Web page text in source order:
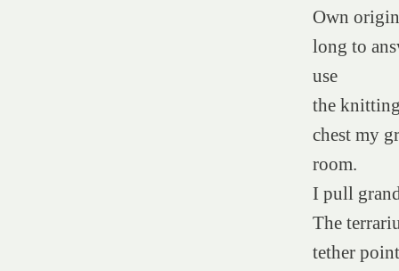
Own
long to
use
the
chest my
room.
I pull
The
tether